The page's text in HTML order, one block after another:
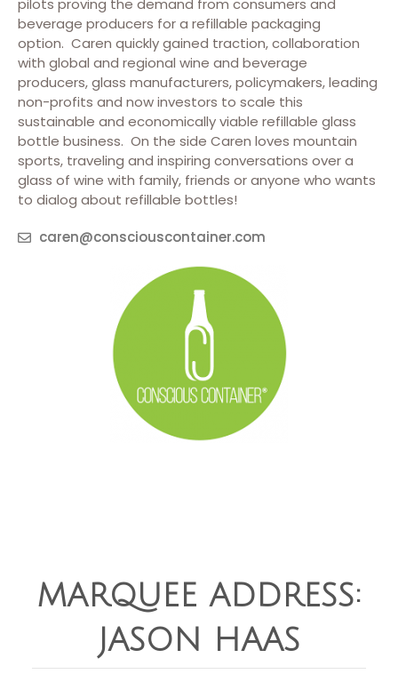
pilots proving the demand from consumers and
beverage producers for a refillable packaging
option. Caren quickly gained traction, collaboration
with global and regional wine and beverage
producers, glass manufacturers, policymakers, leading
non-profits and now investors to scale this
sustainable and economically viable refillable glass
bottle business. On the side Caren loves mountain
sports, traveling and inspiring conversations over a
glass of wine with family, friends or anyone who wants
to dialog about refillable bottles!
caren@consciouscontainer.com
MARQUEE ADDRESS:
JASON HAAS